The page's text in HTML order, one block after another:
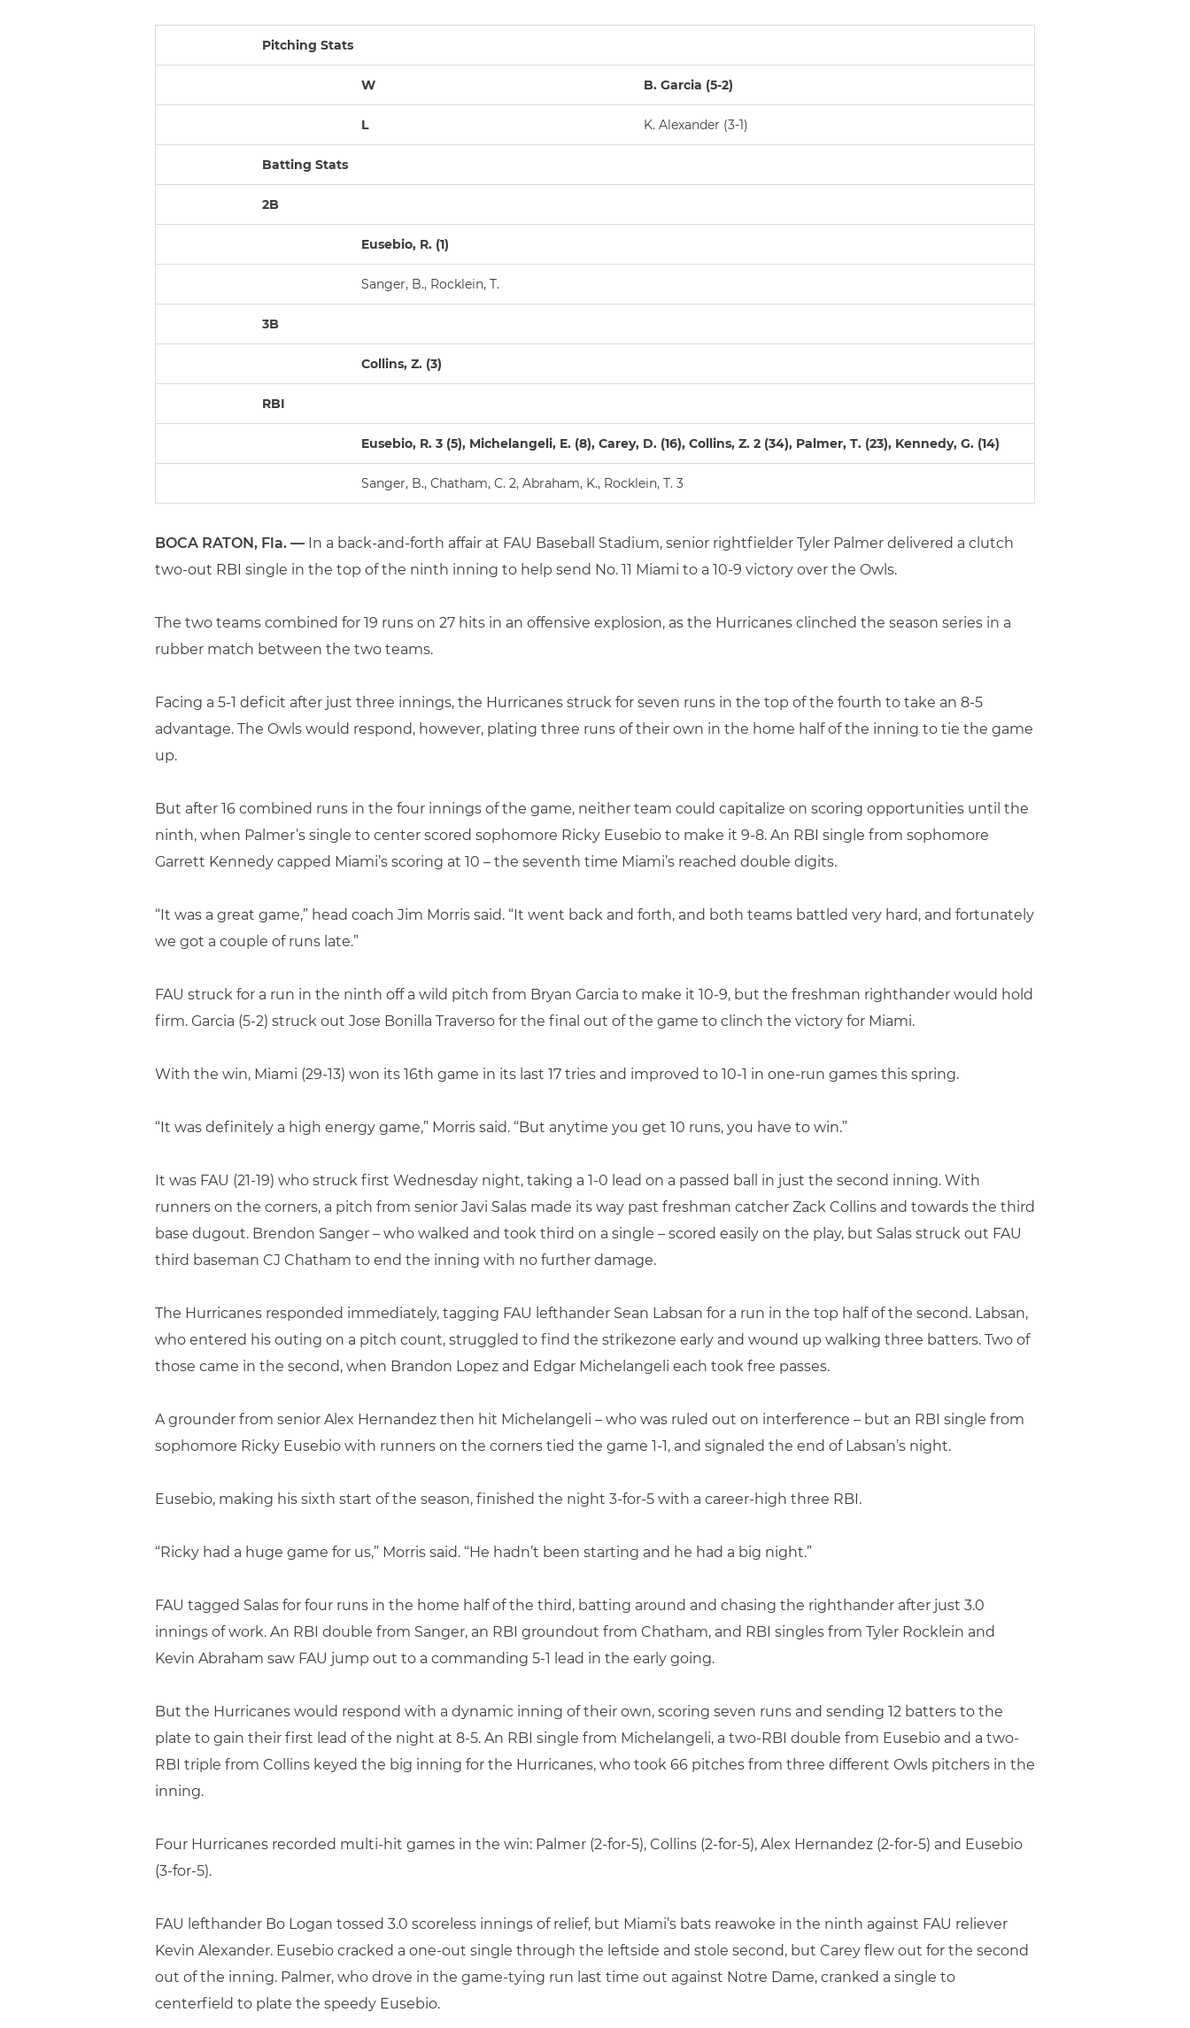
Pitching Stats
W B. Garcia (5-2)
L K. Alexander (3-1)
Batting Stats
2B
Eusebio, R. (1)
Sanger, B., Rocklein, T.
3B
Collins, Z. (3)
RBI
Eusebio, R. 3 (5), Michelangeli, E. (8), Carey, D. (16), Collins, Z. 2 (34), Palmer, T. (23), Kennedy, G. (14)
Sanger, B., Chatham, C. 2, Abraham, K., Rocklein, T. 3
BOCA RATON, Fla. — In a back-and-forth affair at FAU Baseball Stadium, senior rightfielder Tyler Palmer delivered a clutch
two-out RBI single in the top of the ninth inning to help send No. 11 Miami to a 10-9 victory over the Owls.
The two teams combined for 19 runs on 27 hits in an offensive explosion, as the Hurricanes clinched the season series in a
rubber match between the two teams.
Facing a 5-1 deficit after just three innings, the Hurricanes struck for seven runs in the top of the fourth to take an 8-5
advantage. The Owls would respond, however, plating three runs of their own in the home half of the inning to tie the game
up.
But after 16 combined runs in the four innings of the game, neither team could capitalize on scoring opportunities until the
ninth, when Palmer’s single to center scored sophomore Ricky Eusebio to make it 9-8. An RBI single from sophomore
Garrett Kennedy capped Miami’s scoring at 10 – the seventh time Miami’s reached double digits.
“It was a great game,” head coach Jim Morris said. “It went back and forth, and both teams battled very hard, and fortunately
we got a couple of runs late.”
FAU struck for a run in the ninth off a wild pitch from Bryan Garcia to make it 10-9, but the freshman righthander would hold
firm. Garcia (5-2) struck out Jose Bonilla Traverso for the final out of the game to clinch the victory for Miami.
With the win, Miami (29-13) won its 16th game in its last 17 tries and improved to 10-1 in one-run games this spring.
“It was definitely a high energy game,” Morris said. “But anytime you get 10 runs, you have to win.”
It was FAU (21-19) who struck first Wednesday night, taking a 1-0 lead on a passed ball in just the second inning. With
runners on the corners, a pitch from senior Javi Salas made its way past freshman catcher Zack Collins and towards the third
base dugout. Brendon Sanger – who walked and took third on a single – scored easily on the play, but Salas struck out FAU
third baseman CJ Chatham to end the inning with no further damage.
The Hurricanes responded immediately, tagging FAU lefthander Sean Labsan for a run in the top half of the second. Labsan,
who entered his outing on a pitch count, struggled to find the strikezone early and wound up walking three batters. Two of
those came in the second, when Brandon Lopez and Edgar Michelangeli each took free passes.
A grounder from senior Alex Hernandez then hit Michelangeli – who was ruled out on interference – but an RBI single from
sophomore Ricky Eusebio with runners on the corners tied the game 1-1, and signaled the end of Labsan’s night.
Eusebio, making his sixth start of the season, finished the night 3-for-5 with a career-high three RBI.
“Ricky had a huge game for us,” Morris said. “He hadn’t been starting and he had a big night.”
FAU tagged Salas for four runs in the home half of the third, batting around and chasing the righthander after just 3.0
innings of work. An RBI double from Sanger, an RBI groundout from Chatham, and RBI singles from Tyler Rocklein and
Kevin Abraham saw FAU jump out to a commanding 5-1 lead in the early going.
But the Hurricanes would respond with a dynamic inning of their own, scoring seven runs and sending 12 batters to the
plate to gain their first lead of the night at 8-5. An RBI single from Michelangeli, a two-RBI double from Eusebio and a two-
RBI triple from Collins keyed the big inning for the Hurricanes, who took 66 pitches from three different Owls pitchers in the
inning.
Four Hurricanes recorded multi-hit games in the win: Palmer (2-for-5), Collins (2-for-5), Alex Hernandez (2-for-5) and Eusebio
(3-for-5).
FAU lefthander Bo Logan tossed 3.0 scoreless innings of relief, but Miami’s bats reawoke in the ninth against FAU reliever
Kevin Alexander. Eusebio cracked a one-out single through the leftside and stole second, but Carey flew out for the second
out of the inning. Palmer, who drove in the game-tying run last time out against Notre Dame, cranked a single to
centerfield to plate the speedy Eusebio.